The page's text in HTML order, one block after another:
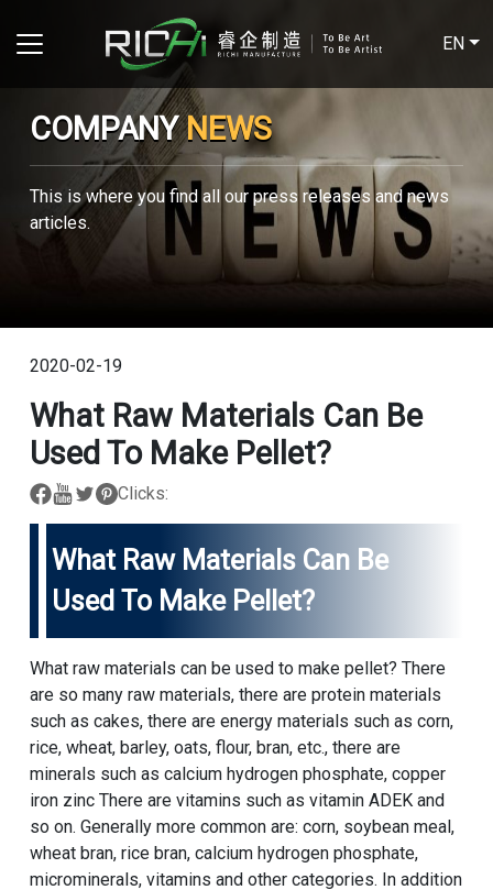
EN
COMPANYNEWS
This is where you find all our press releases and news
articles.
2020-02-19
What Raw Materials Can Be
Used To Make Pellet?
Clicks:
What Raw Materials Can Be
Used To Make Pellet?
What raw materials can be used to make pellet? There
are so many raw materials, there are protein materials
such as cakes, there are energy materials such as corn,
rice, wheat, barley, oats, flour, bran, etc., there are
minerals such as calcium hydrogen phosphate, copper
iron zinc There are vitamins such as vitamin ADEK and
so on. Generally more common are: corn, soybean meal,
wheat bran, rice bran, calcium hydrogen phosphate,
microminerals, vitamins and other categories. In addition